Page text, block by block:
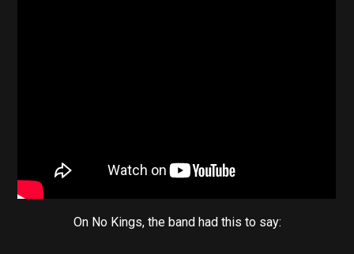
On No Kings, the band had this to say: